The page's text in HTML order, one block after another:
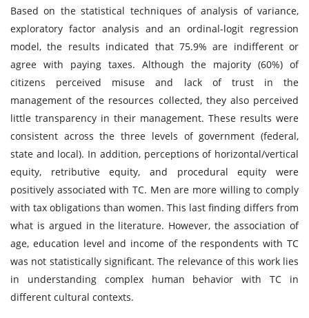
Based on the statistical techniques of analysis of variance,
exploratory factor analysis and an ordinal-logit regression
model, the results indicated that 75.9% are indifferent or
agree with paying taxes. Although the majority (60%) of
citizens perceived misuse and lack of trust in the
management of the resources collected, they also perceived
little transparency in their management. These results were
consistent across the three levels of government (federal,
state and local). In addition, perceptions of horizontal/vertical
equity, retributive equity, and procedural equity were
positively associated with TC. Men are more willing to comply
with tax obligations than women. This last finding differs from
what is argued in the literature. However, the association of
age, education level and income of the respondents with TC
was not statistically significant. The relevance of this work lies
in understanding complex human behavior with TC in
different cultural contexts.